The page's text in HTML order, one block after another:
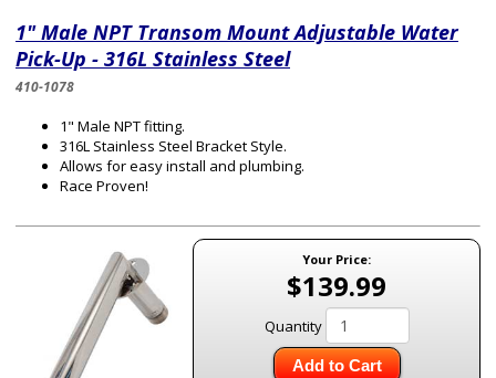
1" Male NPT Transom Mount Adjustable Water
Pick-Up - 316L Stainless Steel
410-1078
1" Male NPT fitting.
316L Stainless Steel Bracket Style.
Allows for easy install and plumbing.
Race Proven!
Your Price:
$139.99
Quantity
Add to Cart